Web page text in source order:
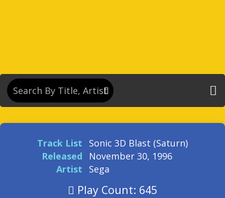
Track List
Sonic 3D Blast (Saturn)
Released
November 30, 1996
Artist
Sega
Play Count: 645